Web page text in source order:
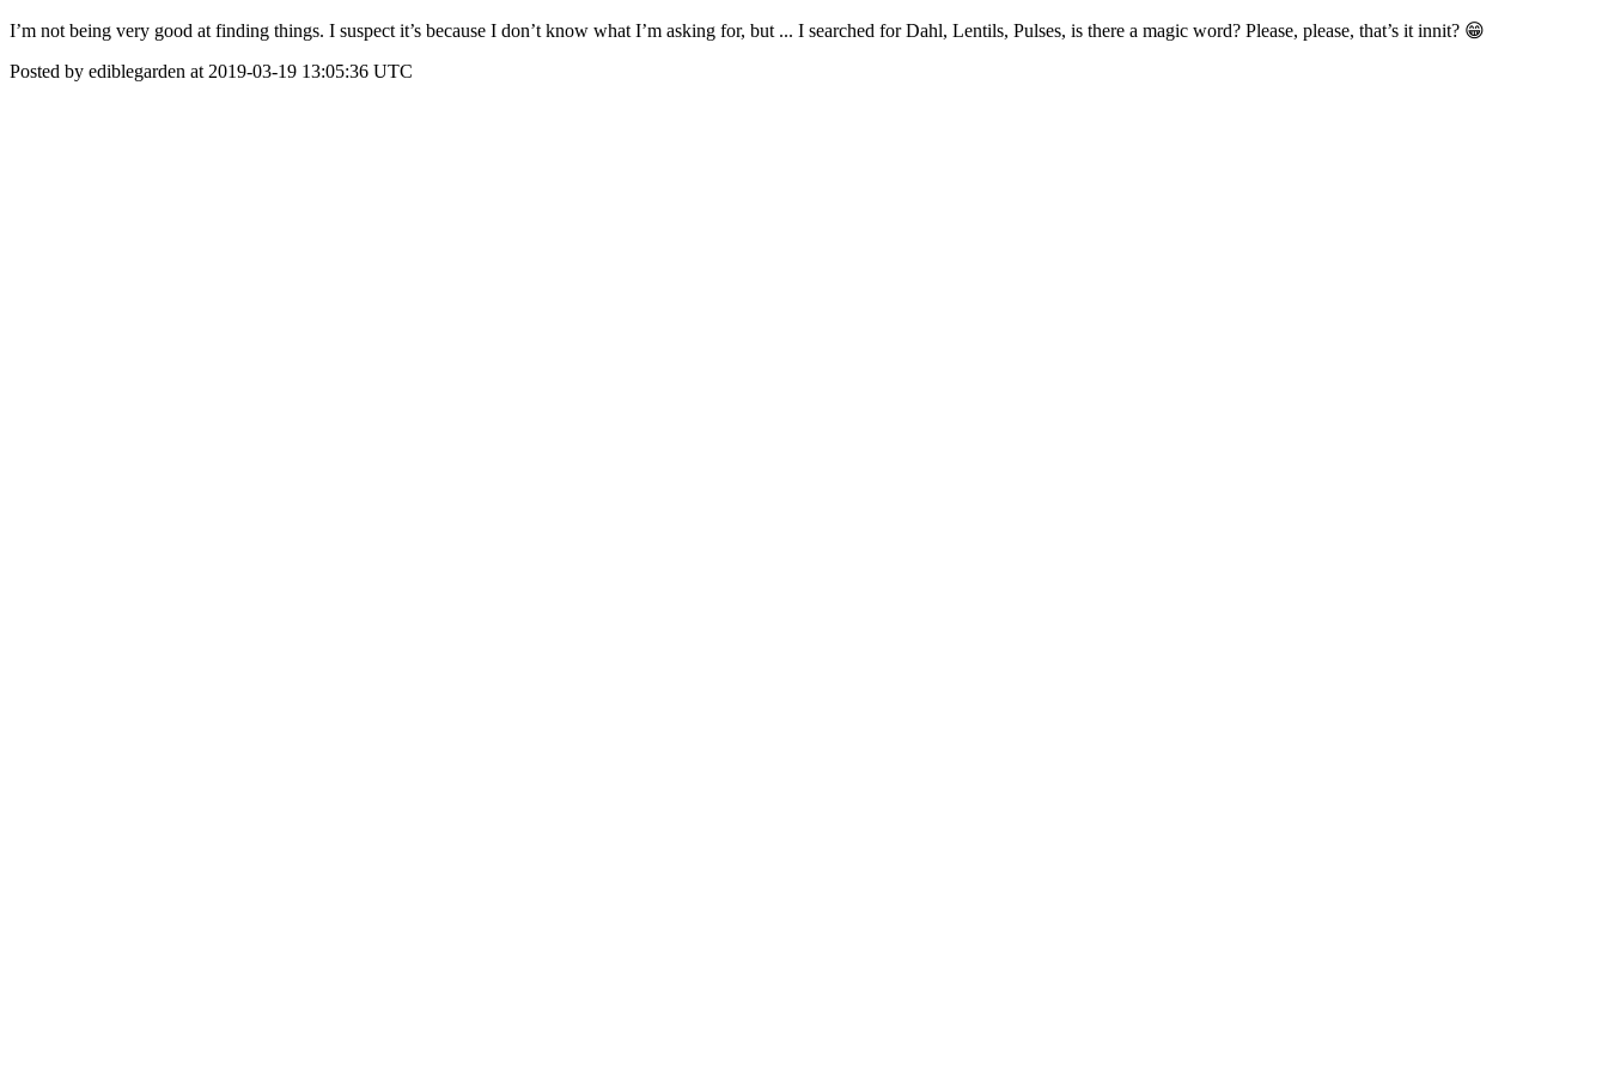
I’m not being very good at finding things. I suspect it’s because I don’t know what I’m asking for, but ... I searched for Dahl, Lentils, Pulses, is there a magic word? Please, please, that’s it innit? 😁
Posted by ediblegarden at 2019-03-19 13:05:36 UTC